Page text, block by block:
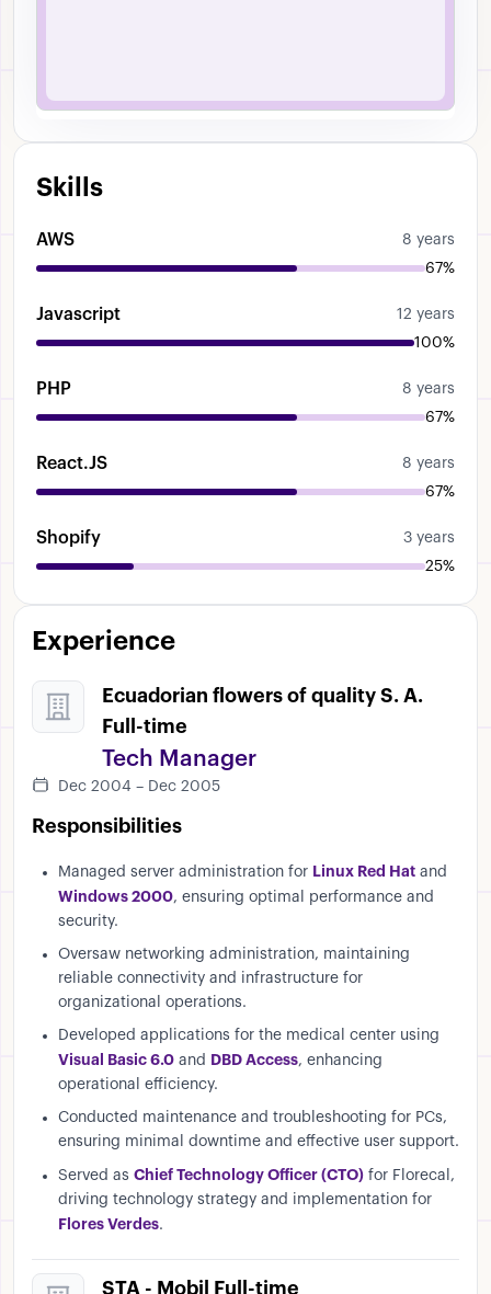
Skills
AWS
8 years
67%
Javascript
12 years
100%
PHP
8 years
67%
React.JS
8 years
67%
Shopify
3 years
25%
Experience
Ecuadorian flowers of quality S. A.
Full-time
Tech Manager
Dec 2004 – Dec 2005
Responsibilities
Managed server administration for Linux Red Hat and
Windows 2000, ensuring optimal performance and
security.
Oversaw networking administration, maintaining
reliable connectivity and infrastructure for
organizational operations.
Developed applications for the medical center using
Visual Basic 6.0 and DBD Access, enhancing
operational efficiency.
Conducted maintenance and troubleshooting for PCs,
ensuring minimal downtime and effective user support.
Served as Chief Technology Officer (CTO) for Florecal,
driving technology strategy and implementation for
Flores Verdes.
STA - Mobil Full-time